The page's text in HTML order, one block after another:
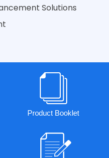
Solutions
Product Booklet